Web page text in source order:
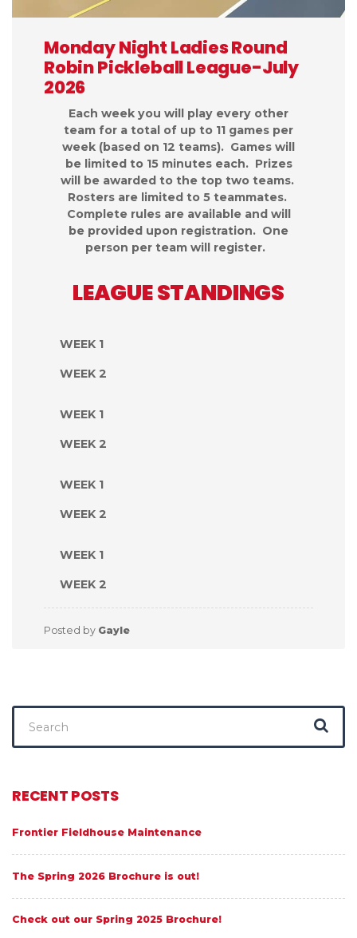
Monday Night Ladies Round
Robin Pickleball League-July
2026
Each week you will play every other
team for a total of up to 11 games per
week (based on 12 teams). Games will
be limited to 15 minutes each. Prizes
will be awarded to the top two teams.
Rosters are limited to 5 teammates.
Complete rules are available and will
be provided upon registration. One
person per team will register.
LEAGUE STANDINGS
WEEK 1
WEEK 2
WEEK 1
WEEK 2
WEEK 1
WEEK 2
WEEK 1
WEEK 2
Posted by Gayle
for:
RECENT POSTS
Frontier Fieldhouse Maintenance
The Spring 2026 Brochure is out!
Check out our Spring 2025 Brochure!